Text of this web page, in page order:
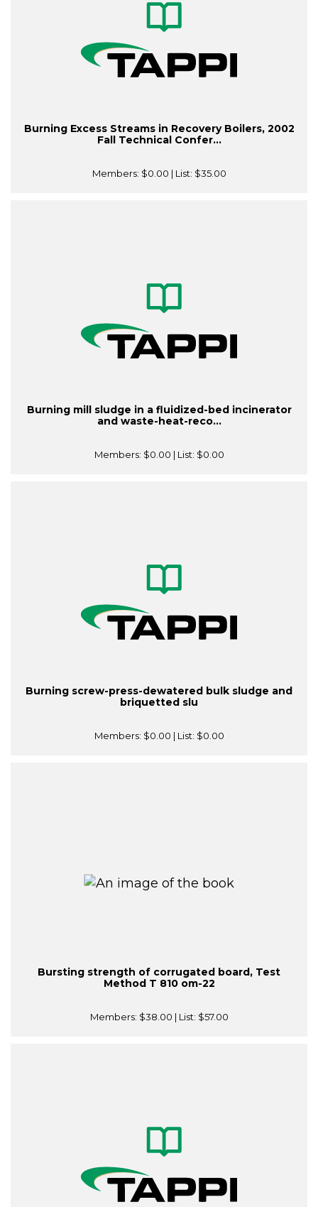
Burning Excess Streams in Recovery Boilers, 2002
Fall Technical Confer...
Members: $0.00 | List: $35.00
Burning mill sludge in a fluidized-bed incinerator
and waste-heat-reco...
Members: $0.00 | List: $0.00
Burning screw-press-dewatered bulk sludge and
briquetted slu
Members: $0.00 | List: $0.00
Bursting strength of corrugated board, Test
Method T 810 om-22
Members: $38.00 | List: $57.00